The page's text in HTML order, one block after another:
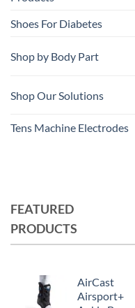
Shoes For Diabetes
Shop by Body Part
Shop Our Solutions
Tens Machine Electrodes
FEATURED
PRODUCTS
AirCast
Airsport+